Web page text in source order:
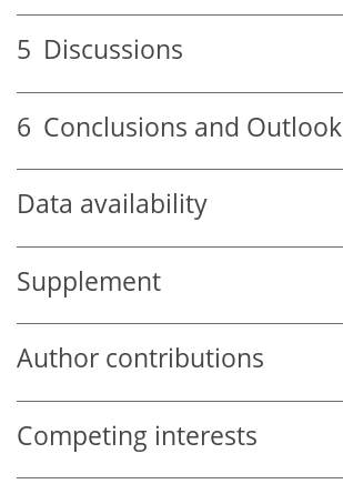
5 Discussions
6 Conclusions and Outlook
Data availability
Supplement
Author contributions
Competing interests